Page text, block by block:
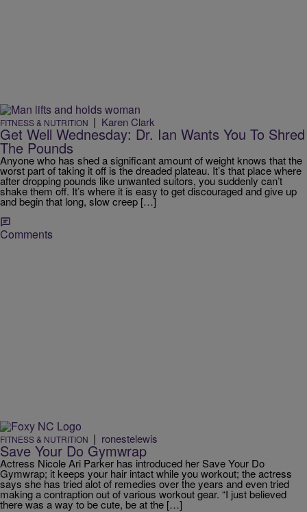
FITNESS & NUTRITION | Karen Clark
Get Well Wednesday: Dr. Ian Wants You To Shred
The Pounds
Anyone who has shed a significant amount of weight knows that the
worst part of taking it off is the dreaded plateau. It’s that place where
after dropping pounds like unwanted suitors, you suddenly can’t
shake them off. It’s where it is easy to get discouraged and give up
and begin that long, slow creep […]
Comments
FITNESS & NUTRITION | ronestelewis
Save Your Do Gymwrap
Actress Nicole Ari Parker has introduced her Save Your Do
Gymwrap; it keeps your hair intact while you workout; the actress
says she has tried alot of remedies over the years and even tried
making a contraption out of various workout gear. “I just believed
there was a way to be cute, be at the […]